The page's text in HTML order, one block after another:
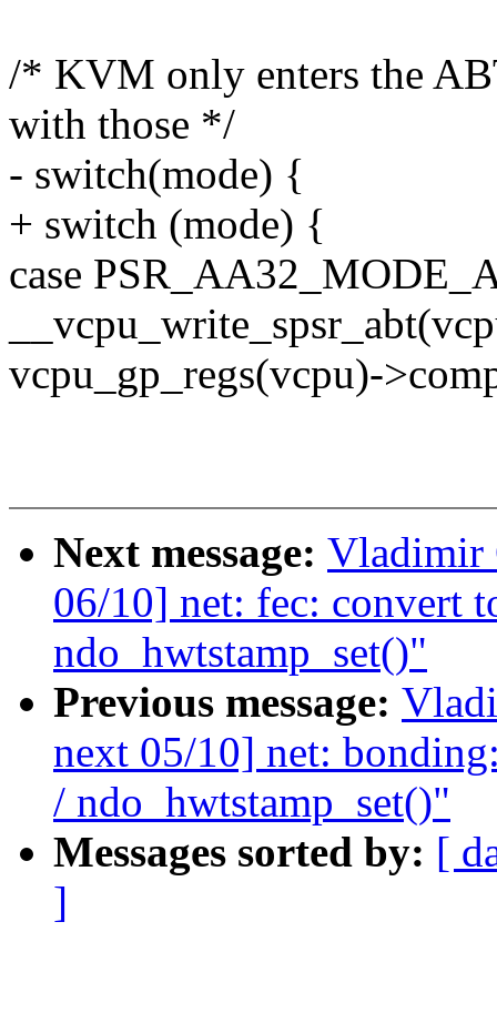
/* KVM only enters the
with those */
- switch(mode) {
+ switch (mode) {
case
vcpu_gp_regs(vcpu)-
Next message: Vladimir
06/10] net: fec: convert
ndo_hwtstamp_set()"
Previous message:
next 05/10] net:
/ ndo_hwtstamp_set()"
Messages sorted by: [
]